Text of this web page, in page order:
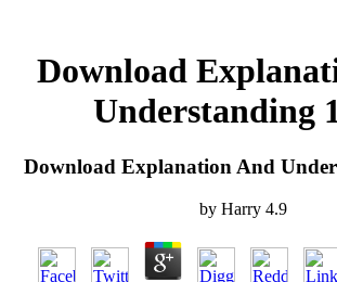
Download
Understanding
Download Explanation And
by Harry 4.9